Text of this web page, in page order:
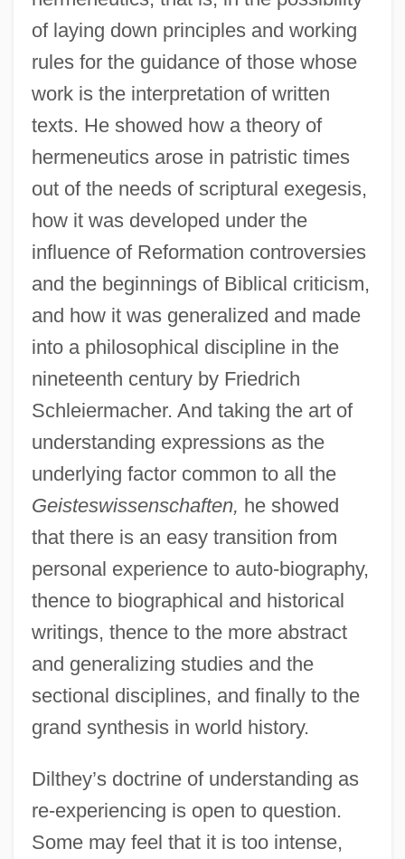
of laying down principles and working
rules for the guidance of those whose
work is the interpretation of written
texts. He showed how a theory of
hermeneutics arose in patristic times
out of the needs of scriptural exegesis,
how it was developed under the
influence of Reformation controversies
and the beginnings of Biblical criticism,
and how it was generalized and made
into a philosophical discipline in the
nineteenth century by Friedrich
Schleiermacher. And taking the art of
understanding expressions as the
underlying factor common to all the
Geisteswissenschaften, he showed
that there is an easy transition from
personal experience to auto-biography,
thence to biographical and historical
writings, thence to the more abstract
and generalizing studies and the
sectional disciplines, and finally to the
grand synthesis in world history.
Dilthey’s doctrine of understanding as
re-experiencing is open to question.
Some may feel that it is too intense,